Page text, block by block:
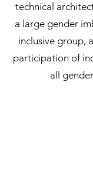
technical
a large gender
inclusive group,
participation of
all